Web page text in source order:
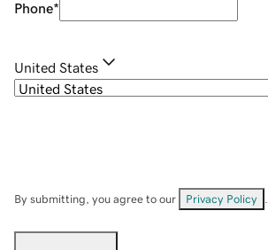
Phone*
United States
By submitting, you agree to our Privacy Policy